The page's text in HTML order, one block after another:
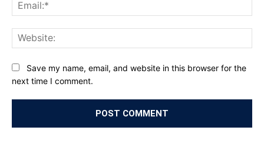
Save my name, email, and website in this browser for the
next time I comment.